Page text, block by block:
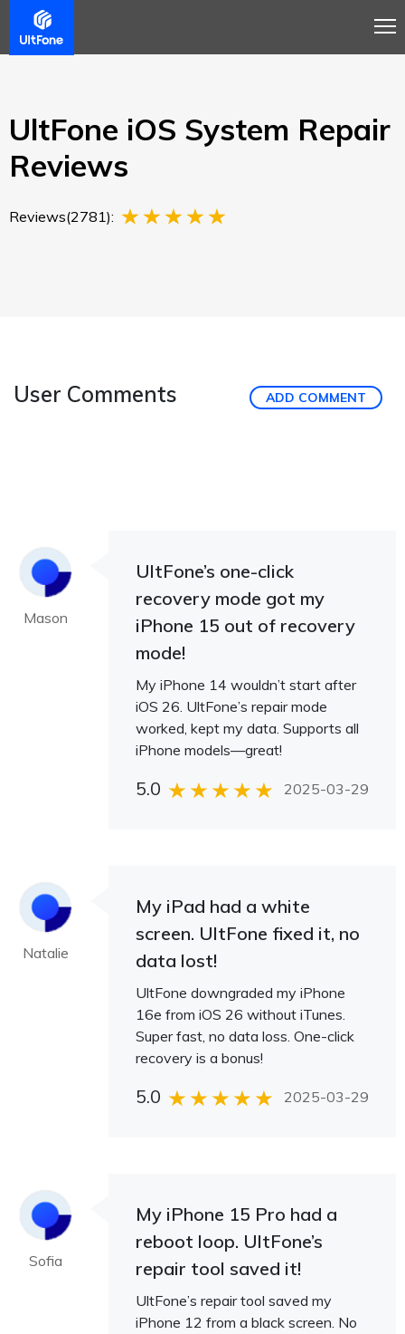
Overview
UltFone iOS System Repair
Reviews
Reviews(2781):
User Comments ADD COMMENT
Mason
UltFone’s one-click
recovery mode got my
iPhone 15 out of recovery
mode!
My iPhone 14 wouldn’t start after
iOS 26. UltFone’s repair mode
worked, kept my data. Supports all
iPhone models—great!
5.0 2025-03-29
Natalie
My iPad had a white
screen. UltFone fixed it, no
data lost!
UltFone downgraded my iPhone
16e from iOS 26 without iTunes.
Super fast, no data loss. One-click
recovery is a bonus!
5.0 2025-03-29
Sofia
My iPhone 15 Pro had a
reboot loop. UltFone’s
repair tool saved it!
UltFone’s repair tool saved my
iPhone 12 from a black screen. No